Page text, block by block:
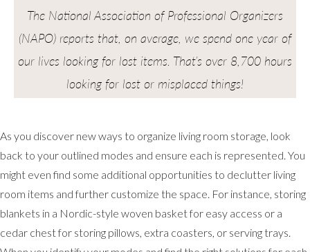
The National Association of Professional Organizers
(NAPO) reports that, on average, we spend one year of
our lives looking for lost items. That’s over 8,700 hours
looking for lost or misplaced things!
As you discover new ways to organize living room storage, look
back to your outlined modes and ensure each is represented. You
might even find some additional opportunities to declutter living
room items and further customize the space. For instance, storing
blankets in a Nordic-style woven basket for easy access or a
cedar chest for storing pillows, extra coasters, or serving trays.